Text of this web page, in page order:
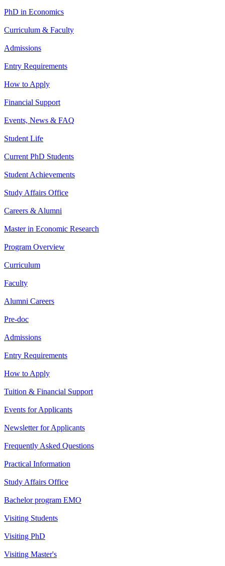
PhD in Economics
Curriculum & Faculty
Admissions
Entry Requirements
How to Apply
Financial Support
Events, News & FAQ
Student Life
Current PhD Students
Student Achievements
Study Affairs Office
Careers & Alumni
Master in Economic Research
Program Overview
Curriculum
Faculty
Alumni Careers
Pre-doc
Admissions
Entry Requirements
How to Apply
Tuition & Financial Support
Events for Applicants
Newsletter for Applicants
Frequently Asked Questions
Practical Information
Study Affairs Office
Bachelor program EMO
Visiting Students
Visiting PhD
Visiting Master's